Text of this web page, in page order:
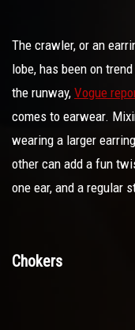
The crawler, or an
lobe, has been on
the runway, Vogue
comes to earwear.
wearing a larger
other can add a fun
one ear, and a regular
Chokers